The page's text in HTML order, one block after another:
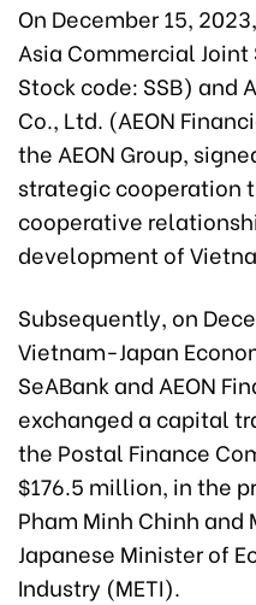
On December 15,
Asia Commercial Joint
Stock code: SSB) and
Co., Ltd. (AEON
the AEON Group,
strategic cooperation
cooperative
development of
Subsequently, on
Vietnam-Japan
SeABank and AEON
exchanged a capital
the Postal Finance
$176.5 million, in the
Pham Minh Chinh and
Japanese Minister of
Industry (METI).